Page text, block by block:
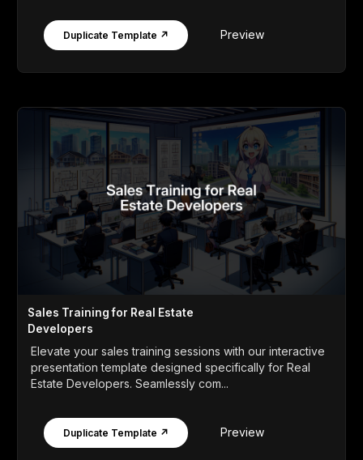
Duplicate Template ↗ Preview
Sales Training for Real Estate
Developers
Elevate your sales training sessions with our interactive
presentation template designed specifically for Real
Estate Developers. Seamlessly com...
Duplicate Template ↗ Preview